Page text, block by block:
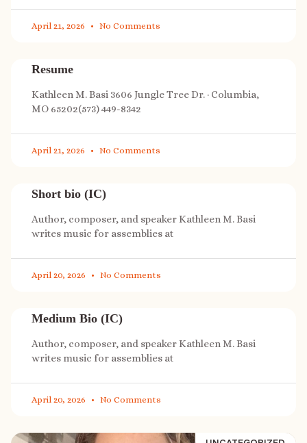
April 21, 2026 No Comments
Resume
Kathleen M. Basi 3606 Jungle Tree Dr. · Columbia,
MO 65202(573) 449-8342
April 21, 2026 No Comments
Short bio (IC)
Author, composer, and speaker Kathleen M. Basi
writes music for assemblies at
April 20, 2026 No Comments
Medium Bio (IC)
Author, composer, and speaker Kathleen M. Basi
writes music for assemblies at
April 20, 2026 No Comments